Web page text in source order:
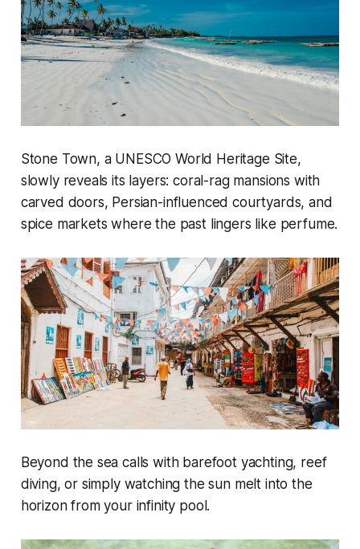
Stone Town, a UNESCO World Heritage Site,
slowly reveals its layers: coral-rag mansions with
carved doors, Persian-influenced courtyards, and
spice markets where the past lingers like perfume.
Beyond the sea calls with barefoot yachting, reef
diving, or simply watching the sun melt into the
horizon from your infinity pool.